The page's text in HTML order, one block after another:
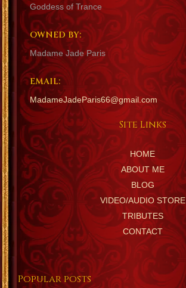
Goddess of Trance
OWNED BY:
Madame Jade Paris
EMAIL:
MadameJadeParis66@gmail.com
Site Links
HOME
ABOUT ME
BLOG
VIDEO/AUDIO STORE
TRIBUTES
CONTACT
Popular posts